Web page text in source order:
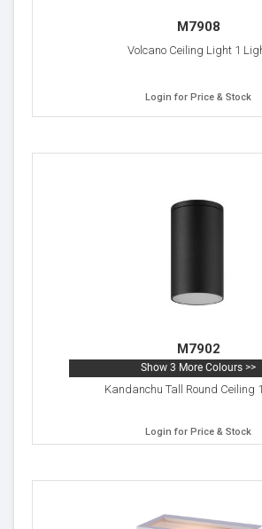
M7908
Volcano Ceiling Light 1
Login for Price & Stock
M7902
Show 3 More Colours >>
Kandanchu Tall Round Ceiling
Login for Price & Stock